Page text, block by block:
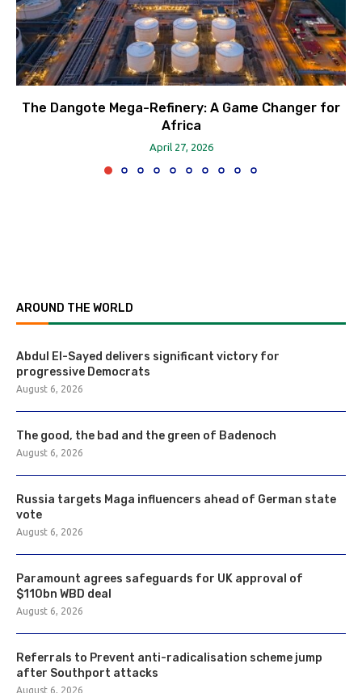
The Dangote Mega-Refinery: A Game Changer for
Africa
April 27, 2026
AROUND THE WORLD
Abdul El-Sayed delivers significant victory for
progressive Democrats
August 6, 2026
The good, the bad and the green of Badenoch
August 6, 2026
Russia targets Maga influencers ahead of German state
vote
August 6, 2026
Paramount agrees safeguards for UK approval of
$110bn WBD deal
August 6, 2026
Referrals to Prevent anti-radicalisation scheme jump
after Southport attacks
August 6, 2026